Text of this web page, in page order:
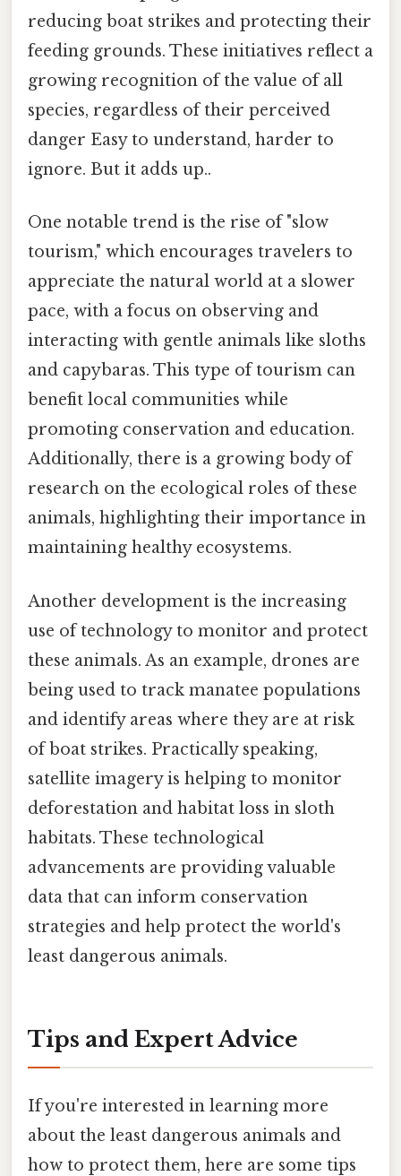
reducing boat strikes and protecting their
feeding grounds. These initiatives reflect a
growing recognition of the value of all
species, regardless of their perceived
danger Easy to understand, harder to
ignore. But it adds up..
One notable trend is the rise of "slow
tourism," which encourages travelers to
appreciate the natural world at a slower
pace, with a focus on observing and
interacting with gentle animals like sloths
and capybaras. This type of tourism can
benefit local communities while
promoting conservation and education.
Additionally, there is a growing body of
research on the ecological roles of these
animals, highlighting their importance in
maintaining healthy ecosystems.
Another development is the increasing
use of technology to monitor and protect
these animals. As an example, drones are
being used to track manatee populations
and identify areas where they are at risk
of boat strikes. Practically speaking,
satellite imagery is helping to monitor
deforestation and habitat loss in sloth
habitats. These technological
advancements are providing valuable
data that can inform conservation
strategies and help protect the world's
least dangerous animals.
Tips and Expert Advice
If you're interested in learning more
about the least dangerous animals and
how to protect them, here are some tips